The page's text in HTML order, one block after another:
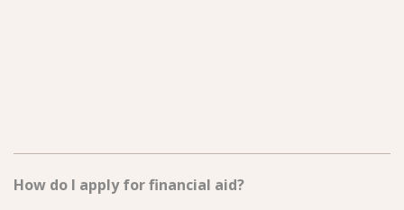
How do I apply for financial aid?